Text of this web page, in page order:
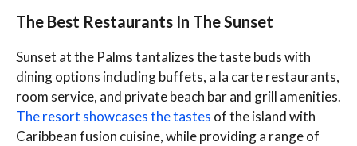
The Best Restaurants In The Sunset
Sunset at the Palms tantalizes the taste buds with
dining options including buffets, a la carte restaurants,
room service, and private beach bar and grill amenities.
The resort showcases the tastes of the island with
Caribbean fusion cuisine, while providing a range of